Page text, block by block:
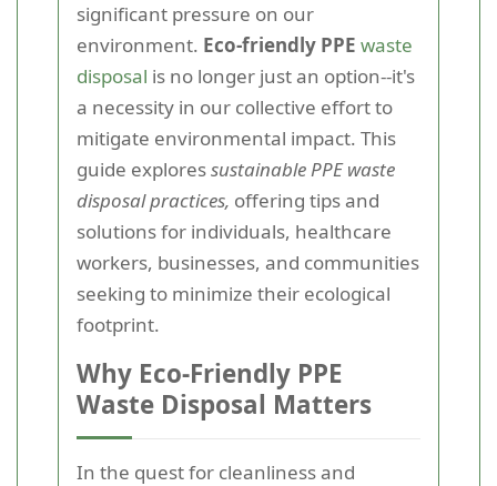
significant pressure on our
environment. Eco-friendly PPE waste
disposal is no longer just an option--it's
a necessity in our collective effort to
mitigate environmental impact. This
guide exploressustainable PPE waste
disposal practices, offering tips and
solutions for individuals, healthcare
workers, businesses, and communities
seeking to minimize their ecological
footprint.
Why Eco-Friendly PPE
Waste Disposal Matters
In the quest for cleanliness and